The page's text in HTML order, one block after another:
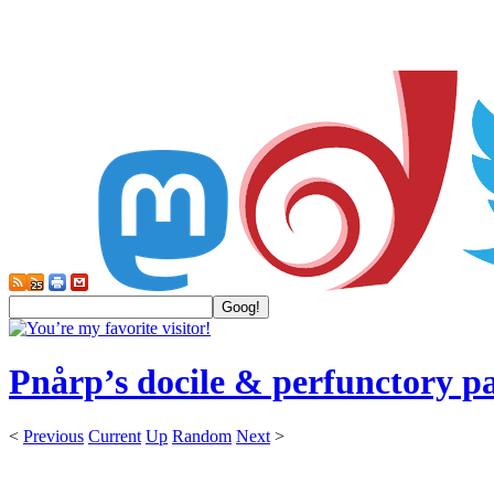
Pnårp’s docile & perfunctory
< Previous Current Up Random Next >